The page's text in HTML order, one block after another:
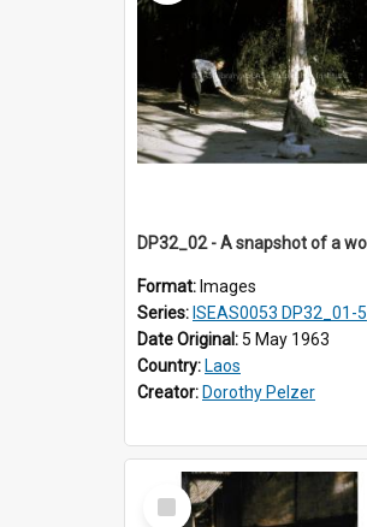
Format: Images
Series: ISEAS0053 DP32_01-5
Date Original: 5 May 1963
Country: Laos
Creator: Dorothy Pelzer
Select
Item